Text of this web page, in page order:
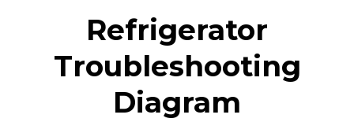
Refrigerator
Troubleshooting
Diagram